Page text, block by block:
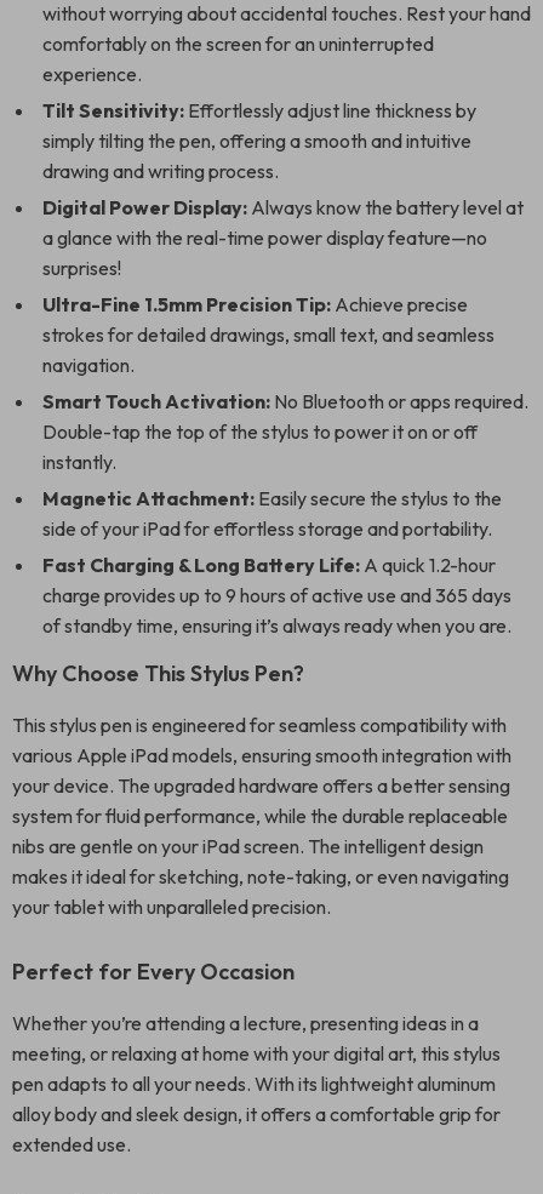
without worrying about accidental touches. Rest your hand
comfortably on the screen for an uninterrupted
experience.
Tilt Sensitivity: Effortlessly adjust line thickness by
simply tilting the pen, offering a smooth and intuitive
drawing and writing process.
Digital Power Display: Always know the battery level at
a glance with the real-time power display feature—no
surprises!
Ultra-Fine 1.5mm Precision Tip: Achieve precise
strokes for detailed drawings, small text, and seamless
navigation.
Smart Touch Activation: No Bluetooth or apps required.
Double-tap the top of the stylus to power it on or off
instantly.
Magnetic Attachment: Easily secure the stylus to the
side of your iPad for effortless storage and portability.
Fast Charging & Long Battery Life: A quick 1.2-hour
charge provides up to 9 hours of active use and 365 days
of standby time, ensuring it’s always ready when you are.
Why Choose This Stylus Pen?
This stylus pen is engineered for seamless compatibility with
various Apple iPad models, ensuring smooth integration with
your device. The upgraded hardware offers a better sensing
system for fluid performance, while the durable replaceable
nibs are gentle on your iPad screen. The intelligent design
makes it ideal for sketching, note-taking, or even navigating
your tablet with unparalleled precision.
Perfect for Every Occasion
Whether you’re attending a lecture, presenting ideas in a
meeting, or relaxing at home with your digital art, this stylus
pen adapts to all your needs. With its lightweight aluminum
alloy body and sleek design, it offers a comfortable grip for
extended use.